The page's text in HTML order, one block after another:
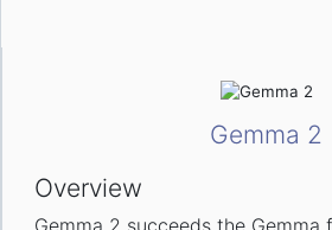
Gemma 2
Overview
Gemma 2 succeeds the Gemma